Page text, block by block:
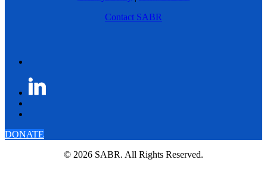
Contact SABR
DONATE
© 2026 SABR. All Rights Reserved.